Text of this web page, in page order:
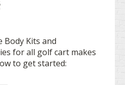
Body Kits and
for all golf cart makes
to get started: